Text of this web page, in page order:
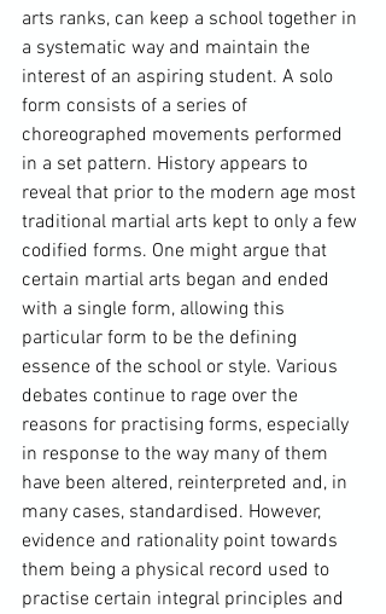
arts ranks, can keep a school together in
a systematic way and maintain the
interest of an aspiring student. A solo
form consists of a series of
choreographed movements performed
in a set pattern. History appears to
reveal that prior to the modern age most
traditional martial arts kept to only a few
codified forms. One might argue that
certain martial arts began and ended
with a single form, allowing this
particular form to be the defining
essence of the school or style. Various
debates continue to rage over the
reasons for practising forms, especially
in response to the way many of them
have been altered, reinterpreted and, in
many cases, standardised. However,
evidence and rationality point towards
them being a physical record used to
practise certain integral principles and